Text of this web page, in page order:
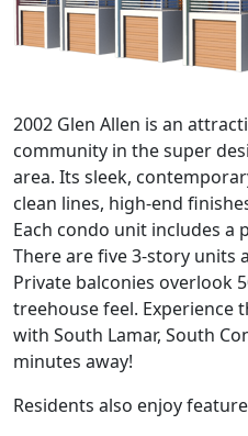
2002 Glen Allen is an
community in the super
area. Its sleek,
clean lines, high-end
Each condo unit includes a
There are five 3-story units
Private balconies overlook
treehouse feel. Experience
with South Lamar, South
minutes away!
Residents also enjoy